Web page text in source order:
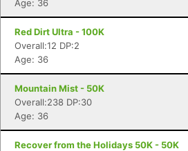
Age: 36
Red Dirt Ultra - 100K
Overall:12 DP:2
Age: 36
Mountain Mist - 50K
Overall:238 DP:30
Age: 36
Recover from the Holidays 50K - 50K